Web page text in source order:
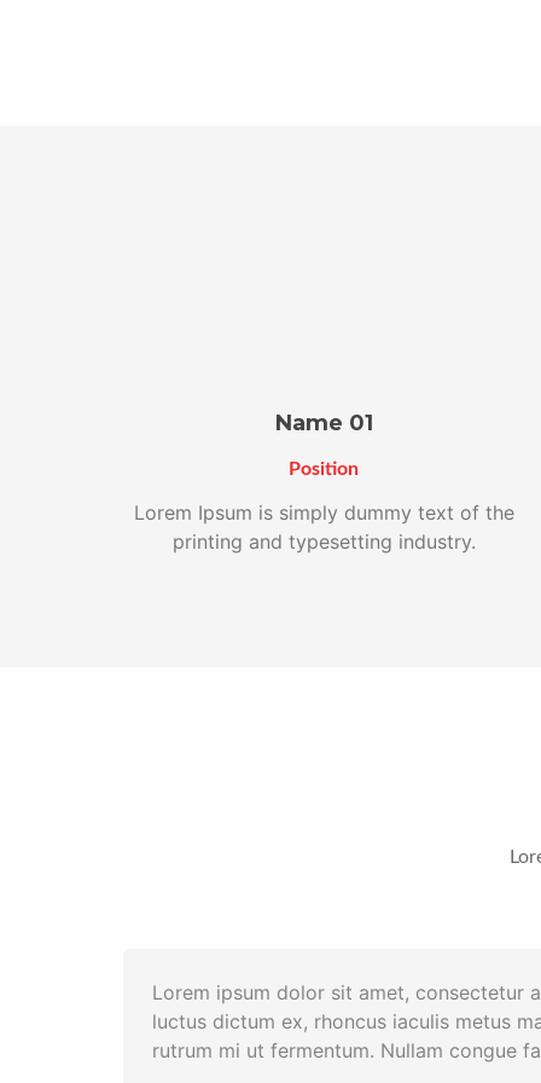
Name 01
Position
Lorem Ipsum is simply dummy text of the
printing and typesetting industry.
Lorem ipsum dolor sit amet, consectetur
luctus dictum ex, rhoncus iaculis metus
rutrum mi ut fermentum. Nullam congue